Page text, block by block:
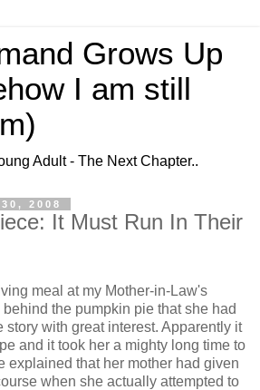
Grows Up
I am still
Adult - The Next Chapter..
2008
It Must Run In Their
meal at my Mother-in-Law's
the pumpkin pie that she had
story with great interest. Apparently it
and it took her a mighty long time to
explained that her mother had given
when she actually attempted to